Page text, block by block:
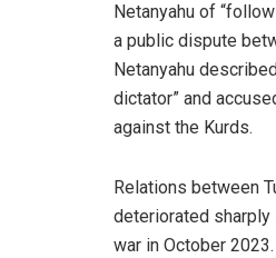
Netanyahu of
a public dispute
Netanyahu
dictator” and
against the Kurds.
Relations between
deteriorated sharply
war in October 2023.